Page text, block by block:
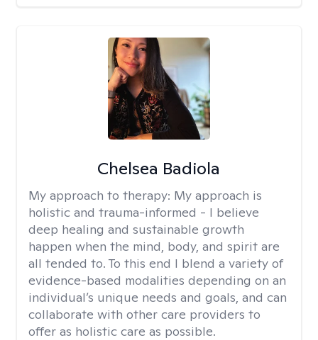
Chelsea Badiola
My approach to therapy: My approach is
holistic and trauma-informed - I believe
deep healing and sustainable growth
happen when the mind, body, and spirit are
all tended to. To this end I blend a variety of
evidence-based modalities depending on an
individual’s unique needs and goals, and can
collaborate with other care providers to
offer as holistic care as possible.